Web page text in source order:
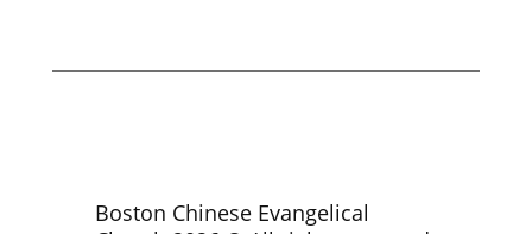
Boston Chinese Evangelical